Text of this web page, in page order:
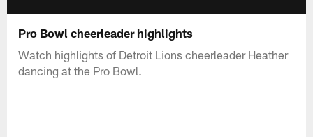
Pro Bowl cheerleader highlights
Watch highlights of Detroit Lions cheerleader Heather
dancing at the Pro Bowl.